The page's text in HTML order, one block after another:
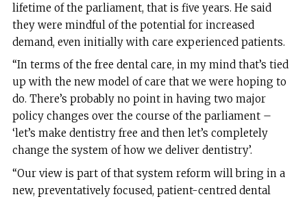
lifetime of the parliament, that is five years. He said
they were mindful of the potential for increased
demand, even initially with care experienced patients.
“In terms of the free dental care, in my mind that’s tied
up with the new model of care that we were hoping to
do. There’s probably no point in having two major
policy changes over the course of the parliament –
‘let’s make dentistry free and then let’s completely
change the system of how we deliver dentistry’.
“Our view is part of that system reform will bring in a
new, preventatively focused, patient-centred dental